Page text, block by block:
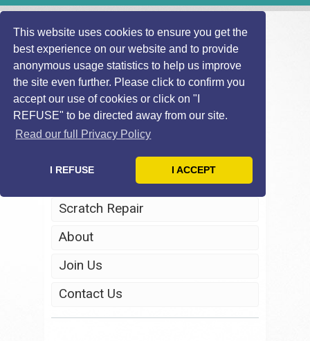
This website uses cookies to ensure you get the
best experience on our website and to provide
anonymous usage statistics to help us improve
the site even further. Please click to confirm you
accept our use of cookies or click on "I
REFUSE" to be directed away from our site.
Read our full Privacy Policy
I REFUSE I ACCEPT
Home
Headlight Restoration
Scratch Repair
About
Join Us
Contact Us